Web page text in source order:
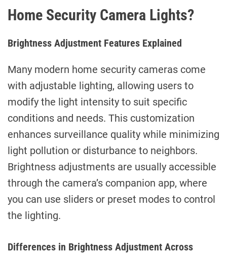
Home Security Camera Lights?
Brightness Adjustment Features Explained
Many modern home security cameras come
with adjustable lighting, allowing users to
modify the light intensity to suit specific
conditions and needs. This customization
enhances surveillance quality while minimizing
light pollution or disturbance to neighbors.
Brightness adjustments are usually accessible
through the camera’s companion app, where
you can use sliders or preset modes to control
the lighting.
Differences in Brightness Adjustment Across